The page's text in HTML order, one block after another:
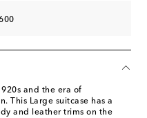
and the era of
This Large suitcase has a
and leather trims on the